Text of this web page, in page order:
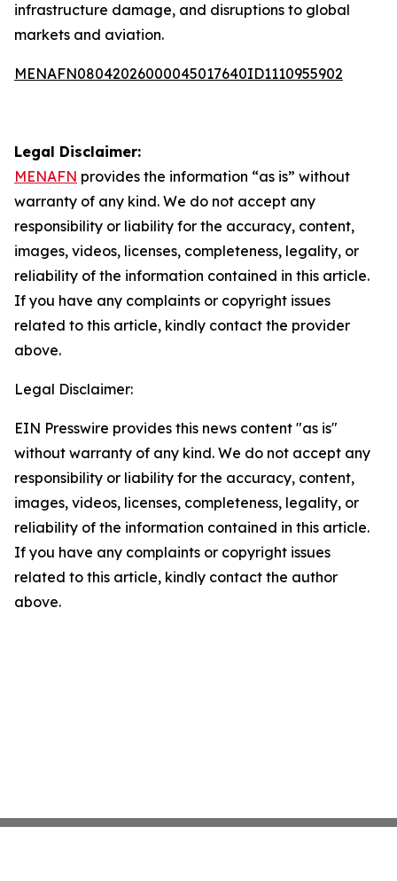
infrastructure damage, and disruptions to global
markets and aviation.
MENAFN08042026000045017640ID1110955902
Legal Disclaimer:
MENAFN provides the information “as is” without
warranty of any kind. We do not accept any
responsibility or liability for the accuracy, content,
images, videos, licenses, completeness, legality, or
reliability of the information contained in this article.
If you have any complaints or copyright issues
related to this article, kindly contact the provider
above.
Legal Disclaimer:
EIN Presswire provides this news content "as is"
without warranty of any kind. We do not accept any
responsibility or liability for the accuracy, content,
images, videos, licenses, completeness, legality, or
reliability of the information contained in this article.
If you have any complaints or copyright issues
related to this article, kindly contact the author
above.